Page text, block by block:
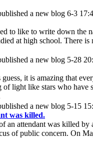
a new blog 6-3
to like to write down the
at high school. There is
a new blog 5-28
it is amazing that
of light like stars who have
a new blog 5-15
was killed.
an attendant was killed by
of public concern. On